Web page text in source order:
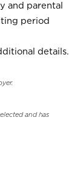
and parental
period
details.
and has